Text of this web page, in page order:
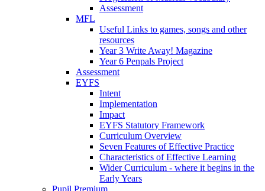
Assessment
MFL
Useful Links to games, songs and other
resources
Year 3 Write Away! Magazine
Year 6 Penpals Project
Assessment
EYFS
Intent
Implementation
Impact
EYFS Statutory Framework
Curriculum Overview
Seven Features of Effective Practice
Characteristics of Effective Learning
Wider Curriculum - where it begins in the
Early Years
Pupil Premium